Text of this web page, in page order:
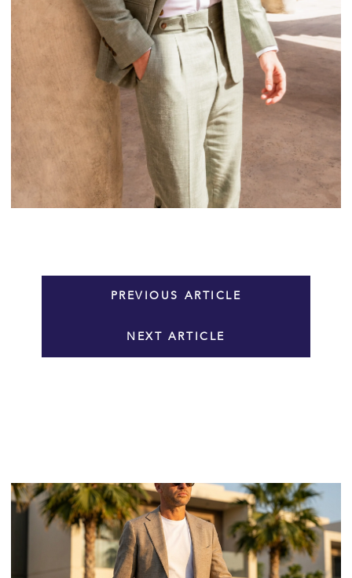
PREVIOUS ARTICLE
NEXT ARTICLE